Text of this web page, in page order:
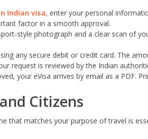
Indian visa, enter your personal
factor in a smooth approval.
style photograph and a clear scan of
any secure debit or credit card. The
request is reviewed by the Indian
your eVisa arrives by email as a PDF.
Citizens
that matches your purpose of travel is